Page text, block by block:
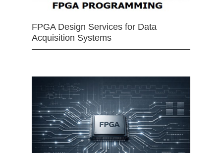
FPGA Design Services for Data
Acquisition Systems